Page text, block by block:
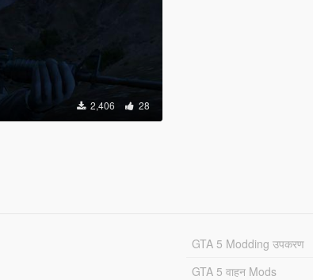
2,406 28
GTA 5 Modding उपकरण
GTA 5 वाहन Mods